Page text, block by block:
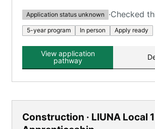
Application status unknown ·Checked
5-year program In person Apply ready
View application
pathway
Construction · LIUNA Local